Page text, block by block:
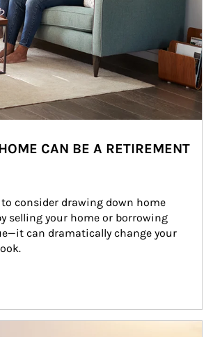
CAN BE A RETIREMENT
to consider drawing down home
selling your home or borrowing
can dramatically change your